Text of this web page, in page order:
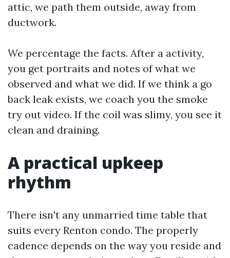
attic, we path them outside, away from
ductwork.
We percentage the facts. After a activity,
you get portraits and notes of what we
observed and what we did. If we think a go
back leak exists, we coach you the smoke
try out video. If the coil was slimy, you see it
clean and draining.
A practical upkeep
rhythm
There isn't any unmarried time table that
suits every Renton condo. The properly
cadence depends on the way you reside and